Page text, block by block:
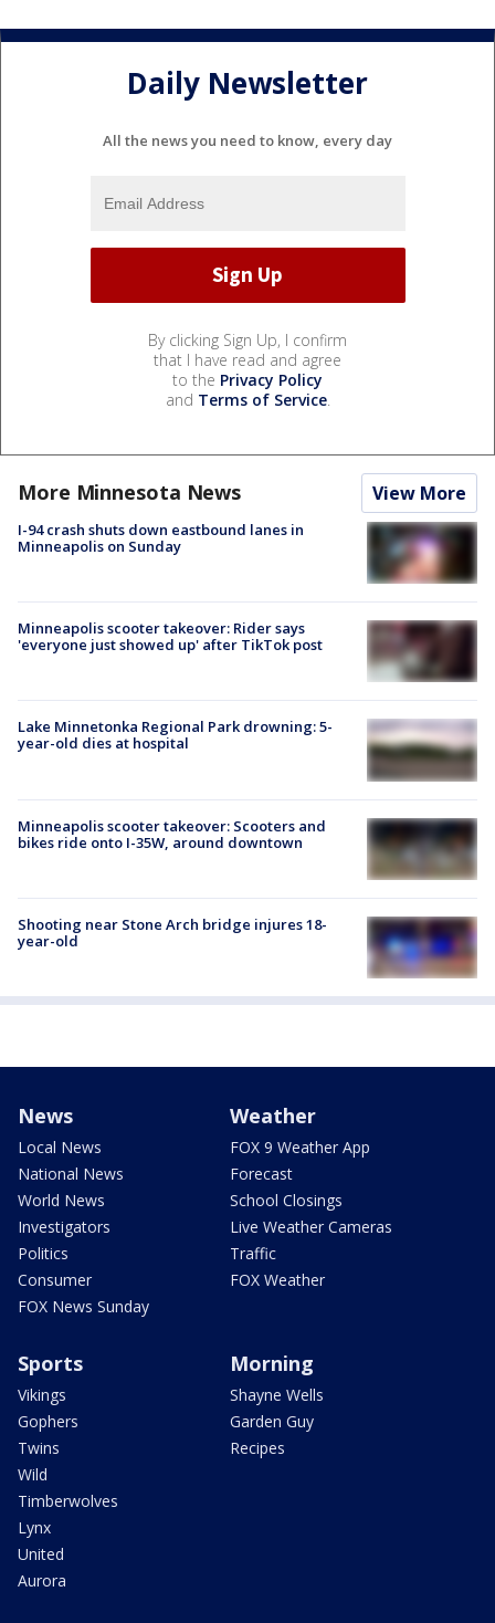
Daily Newsletter
All the news you need to know, every day
By clicking Sign Up, I confirm
that I have read and agree
to the Privacy Policy
and Terms of Service.
More Minnesota News View More
I-94 crash shuts down eastbound lanes in
Minneapolis on Sunday
Minneapolis scooter takeover: Rider says
'everyone just showed up' after TikTok post
Lake Minnetonka Regional Park drowning: 5-
year-old dies at hospital
Minneapolis scooter takeover: Scooters and
bikes ride onto I-35W, around downtown
Shooting near Stone Arch bridge injures 18-
year-old
News
Local News
National News
World News
Investigators
Politics
Consumer
FOX News Sunday
Weather
FOX 9 Weather App
Forecast
School Closings
Live Weather Cameras
Traffic
FOX Weather
Sports
Vikings
Gophers
Twins
Wild
Timberwolves
Lynx
United
Aurora
Morning
Shayne Wells
Garden Guy
Recipes